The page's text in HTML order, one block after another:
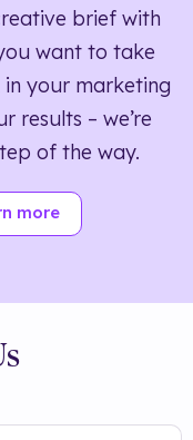
brief with
want to take
your marketing
results – we’re
of the way.
more